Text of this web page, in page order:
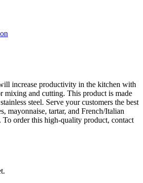
increase productivity in the kitchen with
mixing and cutting. This product is made
steel. Serve your customers the best
mayonnaise, tartar, and French/Italian
To order this high-quality product, contact